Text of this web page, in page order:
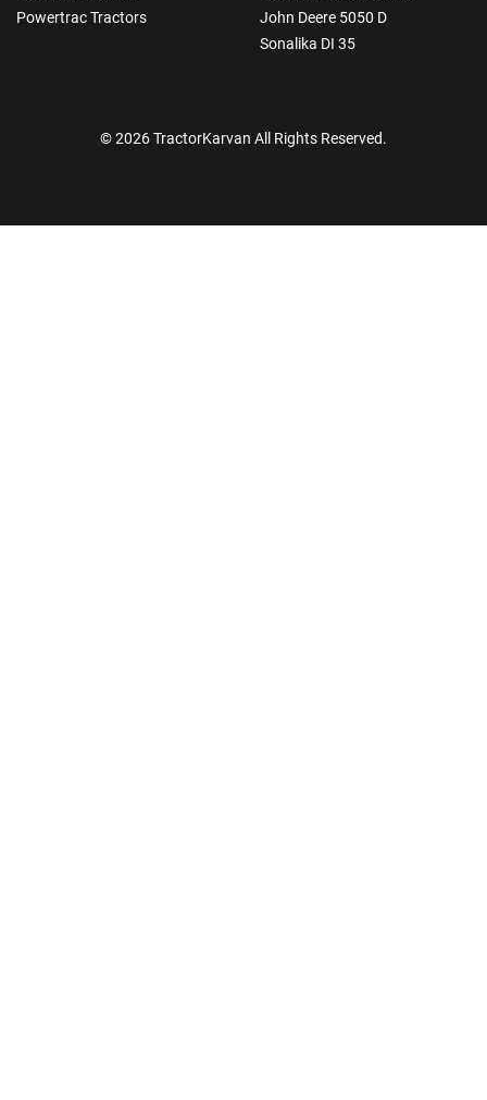
Powertrac Tractors
John Deere 5050 D
Sonalika DI 35
© 2026 TractorKarvan All Rights Reserved.